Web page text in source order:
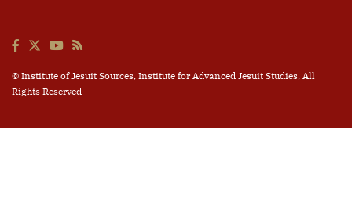
© Institute of Jesuit Sources, Institute for Advanced Jesuit Studies, All
Rights Reserved